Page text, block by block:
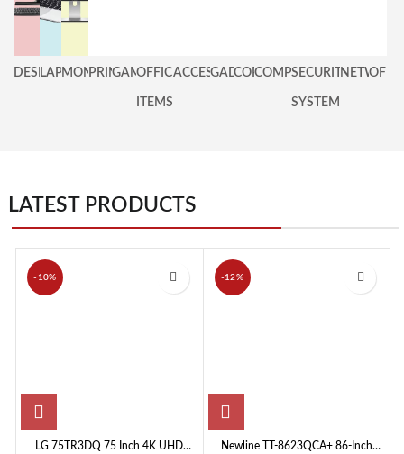
DESKTOP
LAPTOPMONITOR
PRINTER
GAMING
OFFICE
ITEMS
ACCESSORIES
GADGET
COPIER
COMPONENT
SECURITY
SYSTEM
NETWORK
LATEST PRODUCTS
-10%
LG 75TR3DQ 75 Inch 4K UHD
-12%
Newline TT-8623QCA+ 86-Inch